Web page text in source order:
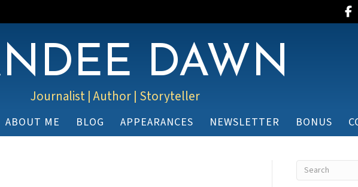
DAWN
Journalist | Author | Storyteller
ABOUT ME BLOG APPEARANCES NEWSLETTER BONUS